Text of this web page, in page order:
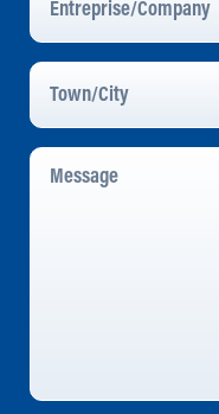
Town/City
Message